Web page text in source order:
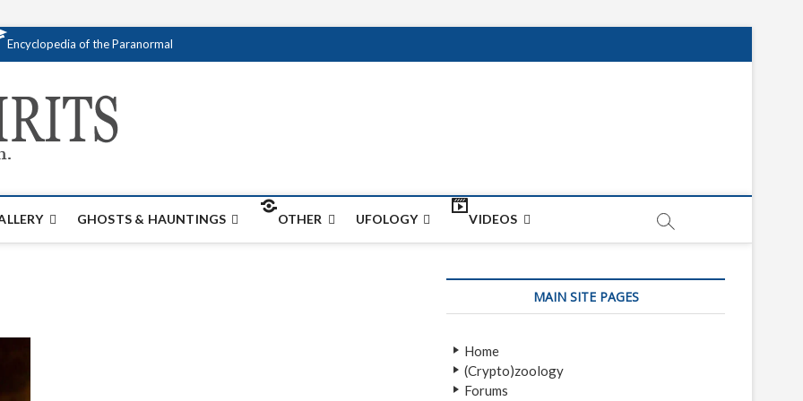
Encyclopedia of the Paranormal
GHOSTS & HAUNTINGS OTHER UFOLOGY VIDEOS
MAIN SITE PAGES
Home
(Crypto)zoology
Forums